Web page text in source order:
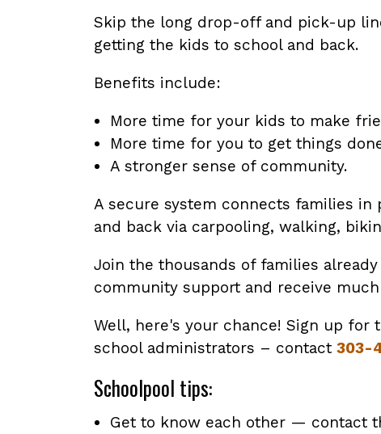
Skip the long drop-off and pick-up
getting the kids to school and back.
Benefits include:
More time for your kids to make
More time for you to get things
A stronger sense of community.
A secure system connects families
and back via carpooling, walking,
Join the thousands of families
community support and receive
Well, here's your chance! Sign up
school administrators – contact 303-
Schoolpool tips:
Get to know each other — contact